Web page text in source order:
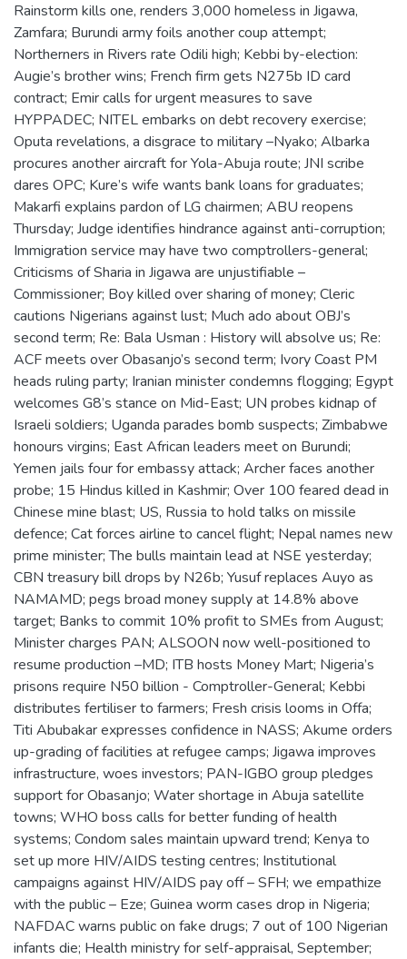
Rainstorm kills one, renders 3,000 homeless in Jigawa,
Zamfara; Burundi army foils another coup attempt;
Northerners in Rivers rate Odili high; Kebbi by-election:
Augie’s brother wins; French firm gets N275b ID card
contract; Emir calls for urgent measures to save
HYPPADEC; NITEL embarks on debt recovery exercise;
Oputa revelations, a disgrace to military –Nyako; Albarka
procures another aircraft for Yola-Abuja route; JNI scribe
dares OPC; Kure’s wife wants bank loans for graduates;
Makarfi explains pardon of LG chairmen; ABU reopens
Thursday; Judge identifies hindrance against anti-corruption;
Immigration service may have two comptrollers-general;
Criticisms of Sharia in Jigawa are unjustifiable –
Commissioner; Boy killed over sharing of money; Cleric
cautions Nigerians against lust; Much ado about OBJ’s
second term; Re: Bala Usman : History will absolve us; Re:
ACF meets over Obasanjo’s second term; Ivory Coast PM
heads ruling party; Iranian minister condemns flogging; Egypt
welcomes G8’s stance on Mid-East; UN probes kidnap of
Israeli soldiers; Uganda parades bomb suspects; Zimbabwe
honours virgins; East African leaders meet on Burundi;
Yemen jails four for embassy attack; Archer faces another
probe; 15 Hindus killed in Kashmir; Over 100 feared dead in
Chinese mine blast; US, Russia to hold talks on missile
defence; Cat forces airline to cancel flight; Nepal names new
prime minister; The bulls maintain lead at NSE yesterday;
CBN treasury bill drops by N26b; Yusuf replaces Auyo as
NAMAMD; pegs broad money supply at 14.8% above
target; Banks to commit 10% profit to SMEs from August;
Minister charges PAN; ALSOON now well-positioned to
resume production –MD; ITB hosts Money Mart; Nigeria’s
prisons require N50 billion - Comptroller-General; Kebbi
distributes fertiliser to farmers; Fresh crisis looms in Offa;
Titi Abubakar expresses confidence in NASS; Akume orders
up-grading of facilities at refugee camps; Jigawa improves
infrastructure, woes investors; PAN-IGBO group pledges
support for Obasanjo; Water shortage in Abuja satellite
towns; WHO boss calls for better funding of health
systems; Condom sales maintain upward trend; Kenya to
set up more HIV/AIDS testing centres; Institutional
campaigns against HIV/AIDS pay off – SFH; we empathize
with the public – Eze; Guinea worm cases drop in Nigeria;
NAFDAC warns public on fake drugs; 7 out of 100 Nigerian
infants die; Health ministry for self-appraisal, September;